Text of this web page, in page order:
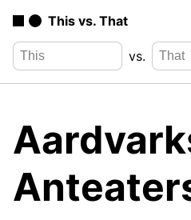
This vs. That
vs.